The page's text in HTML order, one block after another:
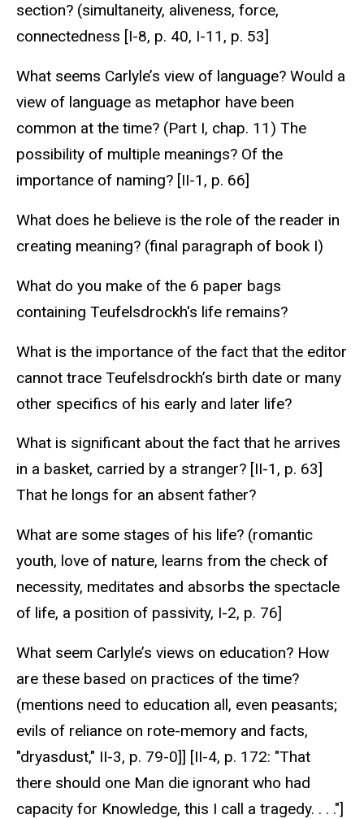
section? (simultaneity, aliveness, force,
connectedness [I-8, p. 40, I-11, p. 53]
What seems Carlyle’s view of language? Would a
view of language as metaphor have been
common at the time? (Part I, chap. 11) The
possibility of multiple meanings? Of the
importance of naming? [II-1, p. 66]
What does he believe is the role of the reader in
creating meaning? (final paragraph of book I)
What do you make of the 6 paper bags
containing Teufelsdrockh's life remains?
What is the importance of the fact that the editor
cannot trace Teufelsdrockh’s birth date or many
other specifics of his early and later life?
What is significant about the fact that he arrives
in a basket, carried by a stranger? [II-1, p. 63]
That he longs for an absent father?
What are some stages of his life? (romantic
youth, love of nature, learns from the check of
necessity, meditates and absorbs the spectacle
of life, a position of passivity, I-2, p. 76]
What seem Carlyle’s views on education? How
are these based on practices of the time?
(mentions need to education all, even peasants;
evils of reliance on rote-memory and facts,
"dryasdust," II-3, p. 79-0]] [II-4, p. 172: "That
there should one Man die ignorant who had
capacity for Knowledge, this I call a tragedy. . . ."]